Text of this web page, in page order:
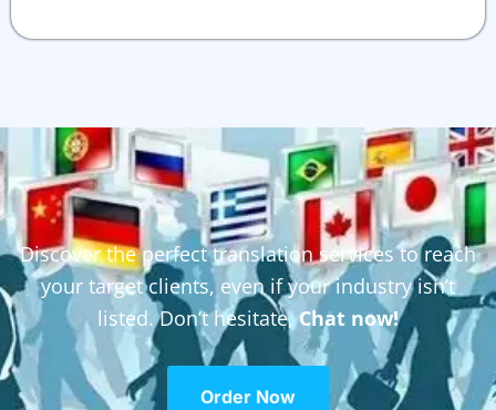
Discover the perfect translation services to reach
your target clients, even if your industry isn’t
listed. Don’t hesitate,Chat now!
Order Now